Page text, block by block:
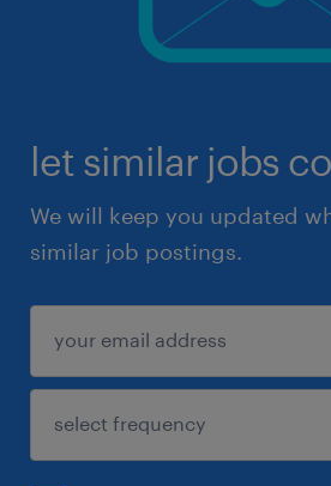
let similar jobs
We will keep you updated
similar job postings.